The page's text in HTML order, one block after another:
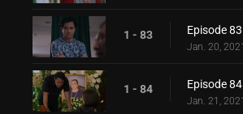
1 - 83 Episode 83
Jan. 20, 2021
1 - 84 Episode 84
Jan. 21, 2021